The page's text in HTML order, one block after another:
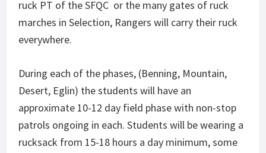
ruck PT of the SFQC or the many gates of ruck
marches in Selection, Rangers will carry their ruck
everywhere.
During each of the phases, (Benning, Mountain,
Desert, Eglin) the students will have an
approximate 10-12 day field phase with non-stop
patrols ongoing in each. Students will be wearing a
rucksack from 15-18 hours a day minimum, some